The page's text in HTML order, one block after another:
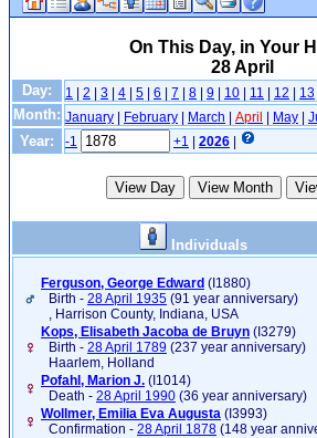
On This Day, in Your
28 April
Day: 1 | 2 | 3 | 4 | 5 | 6 | 7 | 8 | 9 | 10 | 11 | 12 | 13
Month: January | February | March | April | May |
Year: -1 +1 | 2026 |
Individuals
Ferguson, George Edward ‎(I1880)‎
Birth - 28 April 1935 (91 year anniversary)
, Harrison County, Indiana, USA
Kops, Elisabeth Jacoba de Bruyn ‎(I3279)‎
Birth - 28 April 1789 (237 year anniversary)
Haarlem, Holland
Pofahl, Marion J. ‎(I1014)‎
Death - 28 April 1990 (36 year anniversary)
Wollmer, Emilia Eva Augusta ‎(I3993)‎
Confirmation - 28 April 1878 (148 year